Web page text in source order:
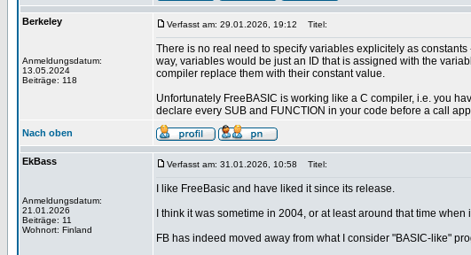
Berkeley
Anmeldungsdatum:
13.05.2024
Beiträge: 118
Verfasst am: 29.01.2026, 19:12 Titel:
There is no real need to specify variables explicitely as
way, variables would be just an ID that is assigned with the
compiler replace them with their constant value.
Unfortunately FreeBASIC is working like a C compiler, i.e. you
declare every SUB and FUNCTION in your code before a call
Nach oben
EkBass
Anmeldungsdatum:
21.01.2026
Beiträge: 11
Wohnort: Finland
Verfasst am: 31.01.2026, 10:58 Titel:
I like FreeBasic and have liked it since its release.
I think it was sometime in 2004, or at least around that time
FB has indeed moved away from what I consider "BASIC-like"